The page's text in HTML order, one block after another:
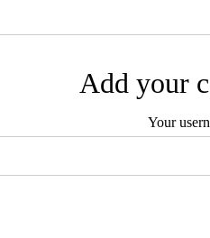
Add your
Your